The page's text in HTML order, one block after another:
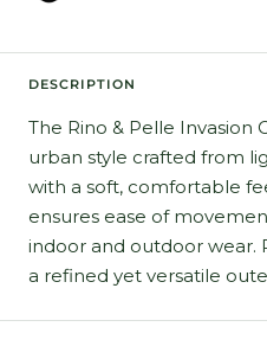
DESCRIPTION
The Rino & Pelle Invasion
urban style crafted from
with a soft, comfortable
ensures ease of
indoor and outdoor wear.
a refined yet versatile